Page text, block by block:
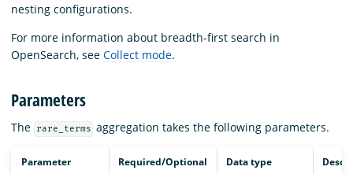
nesting configurations.
For more information about breadth-first search in
OpenSearch, see Collect mode.
Parameters
The rare_terms aggregation takes the following parameters.
Parameter Required/Optional Data type